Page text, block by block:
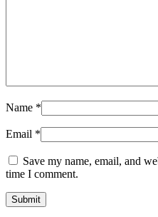
Name *
Email *
Save my name, email, and
time I comment.